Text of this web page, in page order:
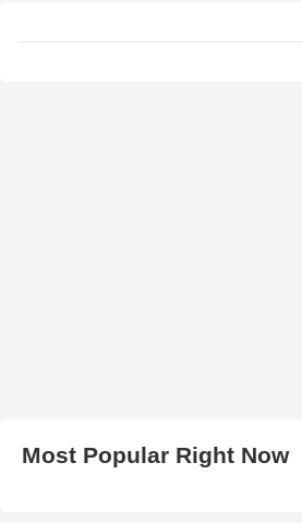
Most Popular Right Now